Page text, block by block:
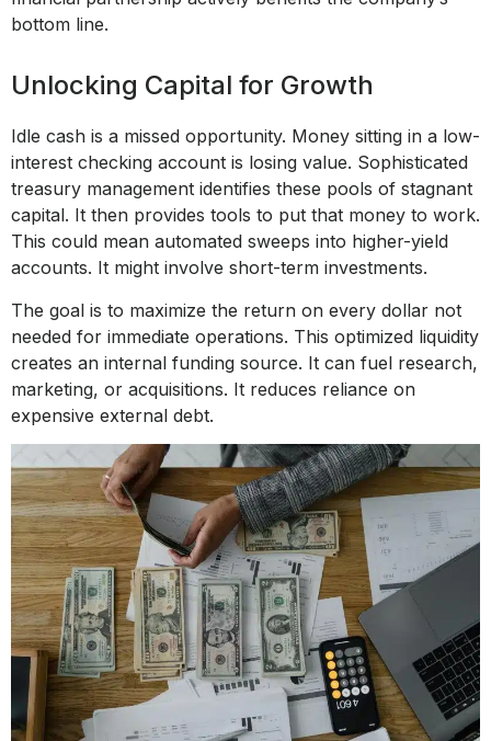
bottom line.
Unlocking Capital for Growth
Idle cash is a missed opportunity. Money sitting in a low-
interest checking account is losing value. Sophisticated
treasury management identifies these pools of stagnant
capital. It then provides tools to put that money to work.
This could mean automated sweeps into higher-yield
accounts. It might involve short-term investments.
The goal is to maximize the return on every dollar not
needed for immediate operations. This optimized liquidity
creates an internal funding source. It can fuel research,
marketing, or acquisitions. It reduces reliance on
expensive external debt.